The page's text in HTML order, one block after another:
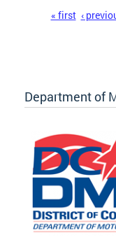
« first ‹
Department of